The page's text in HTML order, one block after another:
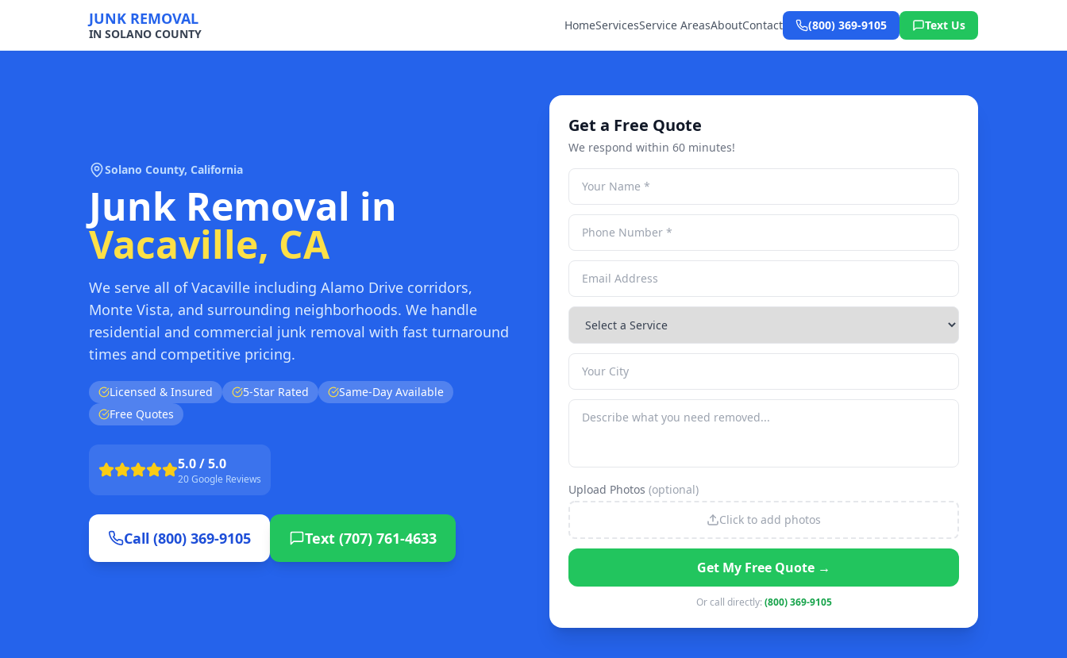
JUNK REMOVAL
IN SOLANO COUNTY
HomeServicesService AreasAboutContact (800) 369-9105 Text Us
Solano County, California
Junk Removal in
Vacaville, CA
We serve all of Vacaville including Alamo Drive corridors,
Monte Vista, and surrounding neighborhoods. We handle
residential and commercial junk removal with fast turnaround
times and competitive pricing.
Licensed & Insured 5-Star Rated
Same-Day Available
Free Quotes
5.0 / 5.0
20 Google Reviews
Call (800) 369-9105 Text (707) 761-4633
Get a Free Quote
We respond within 60 minutes!
Upload Photos (optional)
Click to add photos
Get My Free Quote →
Or call directly: (800) 369-9105